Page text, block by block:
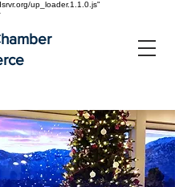
up_loader.1.1.0.js"